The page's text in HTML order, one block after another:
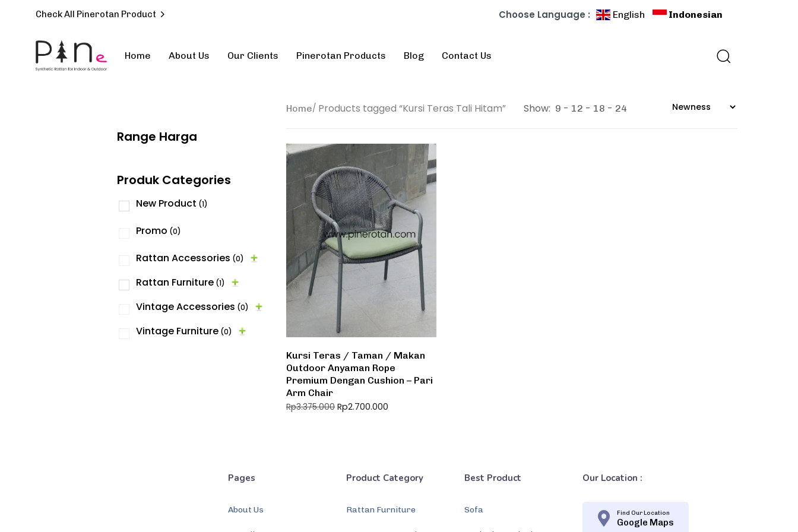
Check All Pinerotan Product Choose Language : English Indonesian
Home About Us Our Clients Pinerotan Products Blog Contact Us
Home Products tagged “Kursi Teras Tali Hitam” Show: 9 12 18 24
Kursi Teras / Taman / Makan
Outdoor Anyaman Rope
Premium Dengan Cushion – Pari
Arm Chair
Rp3.375.000 Rp2.700.000
Range Harga
Produk Categories
New Product (1)
Promo (0)
Rattan Accessories (0)
Rattan Furniture (1)
Vintage Accessories (0)
Vintage Furniture (0)
Pages
About Us
Product Category
Rattan Furniture
Best Product
Sofa
Our Location :
Find Our Location
Google Maps